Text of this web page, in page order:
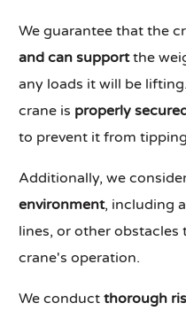
We guarantee that the
and can supportthe
any loads it will be
crane is properly
to prevent it from
Additionally, we
environment, including
lines, or other
crane's operation.
We conductthorough